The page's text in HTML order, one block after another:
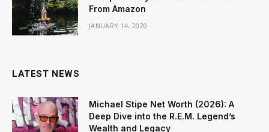
From Amazon
JANUARY 14, 2020
LATEST NEWS
Michael Stipe Net Worth (2026): A
Deep Dive into the R.E.M. Legend’s
Wealth and Legacy